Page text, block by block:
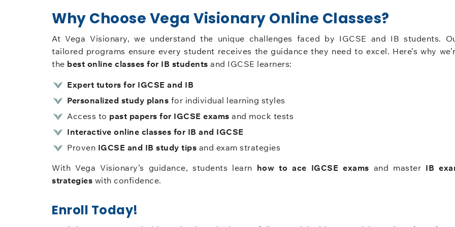
Why Choose Vega Visionary Online Classes?
At Vega Visionary, we understand the unique challenges faced by IGCSE and IB students.
tailored programs ensure every student receives the guidance they need to excel. Here’s why
the best online classes for IB students and IGCSE learners:
Expert tutors for IGCSE and IB
Personalized study plans for individual learning styles
Access to past papers for IGCSE exams and mock tests
Interactive online classes for IB and IGCSE
Proven IGCSE and IB study tips and exam strategies
With Vega Visionary’s guidance, students learn how to ace IGCSE exams and master IB
strategies with confidence.
Enroll Today!